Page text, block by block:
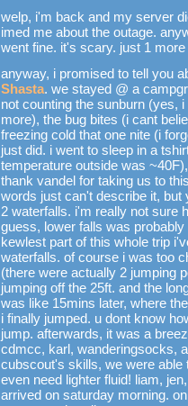
welp, i'm back and my server
imed me about the outage.
went fine. it's scary. just 1 more
anyway, i promised to tell you
Shasta. we stayed @ a
not counting the sunburn (yes,
more), the bug bites (i cant
freezing cold that one nite (i
just did. i went to sleep in a
temperature outside was
thank vandel for taking us to
words just can't describe it, but
2 waterfalls. i'm really not sure
guess, lower falls was
kewlest part of this whole trip
waterfalls. of course i was too
(there were actually 2 jumping
jumping off the 25ft. and the
was like 15mins later, where
i finally jumped. u dont know
jump. afterwards, it was a
cdmcc, karl, wanderingsocks,
cubscout's skills, we were able
even need lighter fluid! liam,
arrived on saturday morning.